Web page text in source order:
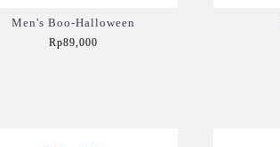
Men's Boo-Halloween
Rp89,000